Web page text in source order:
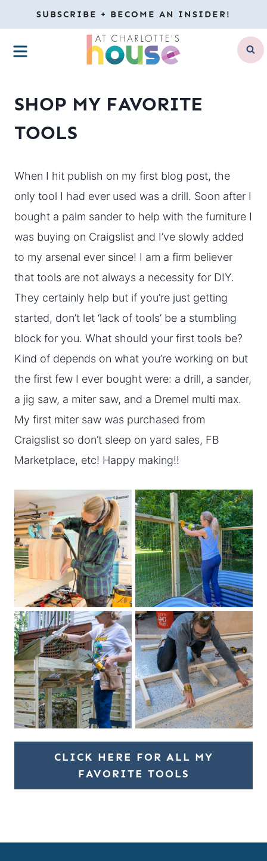
to
content
SUBSCRIBE + BECOME AN INSIDER!
MENU
SHOP MY FAVORITE
TOOLS
When I hit publish on my first blog post, the
only tool I had ever used was a drill. Soon after I
bought a palm sander to help with the furniture I
was buying on Craigslist and I’ve slowly added
to my arsenal ever since! I am a firm believer
that tools are not always a necessity for DIY.
They certainly help but if you’re just getting
started, don’t let ‘lack of tools’ be a stumbling
block for you. What should your first tools be?
Kind of depends on what you’re working on but
the first few I ever bought were: a drill, a sander,
a jig saw, a miter saw, and a Dremel multi max.
My first miter saw was purchased from
Craigslist so don’t sleep on yard sales, FB
Marketplace, etc! Happy making!!
CLICK HERE FOR ALL MY
FAVORITE TOOLS